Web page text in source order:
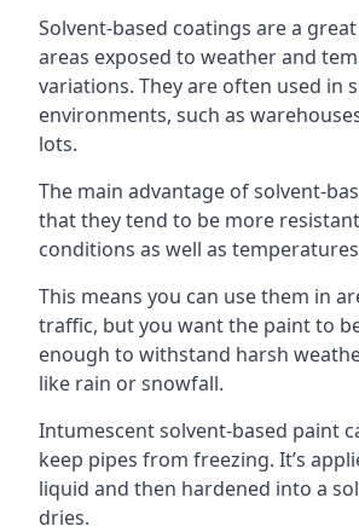
Solvent-based coatings are a
areas exposed to weather and
variations. They are often used in
environments, such as
lots.
The main advantage of solvent-
that they tend to be more
conditions as well as
This means you can use them in
traffic, but you want the paint to
enough to withstand harsh
like rain or snowfall.
Intumescent solvent-based paint
keep pipes from freezing. It’s
liquid and then hardened into a
dries.